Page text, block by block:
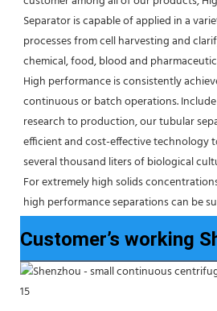
Separator is capable of applied in a
processes from cell harvesting and
chemical, food, blood and
High performance is consistently
continuous or batch operations.
research to production, our tubular
efficient and cost-effective technology
several thousand liters of biological
For extremely high solids
high performance separations can be
Customer’s working